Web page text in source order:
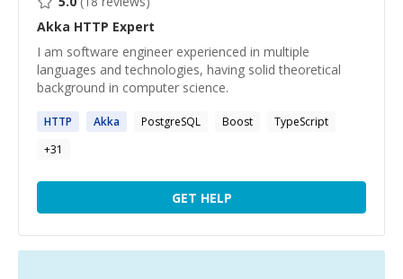
Akka HTTP Expert
I am software engineer experienced in multiple
languages and technologies, having solid theoretical
background in computer science.
HTTP Akka PostgreSQL Boost
TypeScript
+31
GET HELP